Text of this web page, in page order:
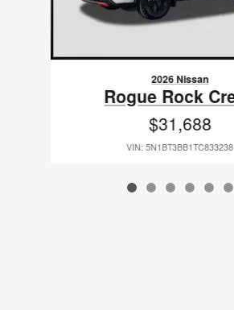
2026 Nissan
Rogue Rock
$31,688
VIN: 5N1BT3BB1TC833238